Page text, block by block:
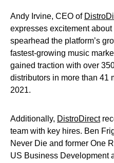
Andy Irvine, CEO of
expresses excitement
spearhead the platform’s
fastest-growing music
gained traction with over
distributors in more than 41
2021.
Additionally, DistroDirect
team with key hires. Ben
Never Die and former One
US Business Development